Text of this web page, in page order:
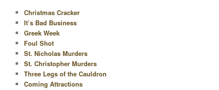
Christmas Cracker
It’s Bad Business
Greek Week
Foul Shot
St. Nicholas Murders
St. Christopher Murders
Three Legs of the Cauldron
Coming Attractions